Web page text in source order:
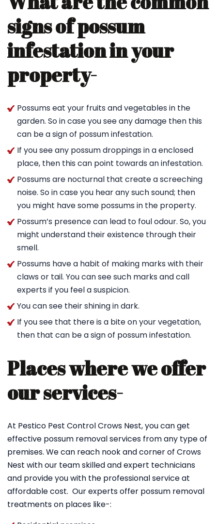
signs of possum
infestation in your
property-
Possums eat your fruits and vegetables in the
garden. So in case you see any damage then this
can be a sign of possum infestation.
If you see any possum droppings in a enclosed
place, then this can point towards an infestation.
Possums are nocturnal that create a screeching
noise. So in case you hear any such sound; then
you might have some possums in the property.
Possum’s presence can lead to foul odour. So, you
might understand their existence through their
smell.
Possums have a habit of making marks with their
claws or tail. You can see such marks and call
experts if you feel a suspicion.
You can see their shining in dark.
If you see that there is a bite on your vegetation,
then that can be a sign of possum infestation.
Places where we offer
our services-
At Pestico Pest Control Crows Nest, you can get
effective possum removal services from any type of
premises. We can reach nook and corner of Crows
Nest with our team skilled and expert technicians
and provide you with the professional service at
affordable cost. Our experts offer possum removal
treatments on places like-: